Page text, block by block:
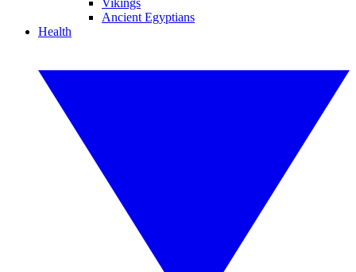
Vikings
Ancient Egyptians
Health